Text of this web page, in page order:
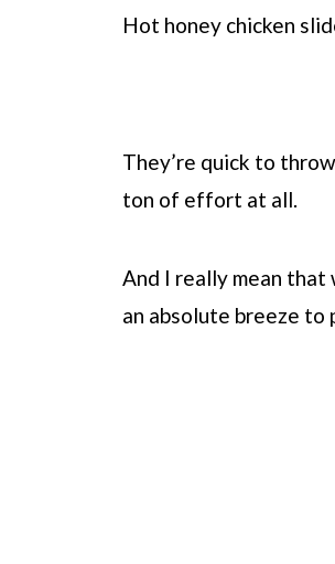
Hot honey chicken
They’re quick to
ton of effort at all.
And I really mean that
an absolute breeze to